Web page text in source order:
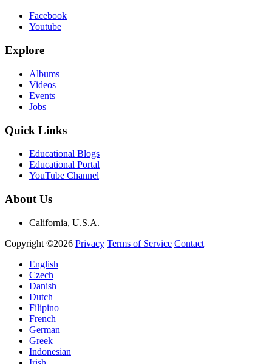
Facebook
Youtube
Explore
Albums
Videos
Events
Jobs
Quick Links
Educational Blogs
Educational Portal
YouTube Channel
About Us
California, U.S.A.
Copyright ©2026 Privacy Terms of Service Contact
English
Czech
Danish
Dutch
Filipino
French
German
Greek
Indonesian